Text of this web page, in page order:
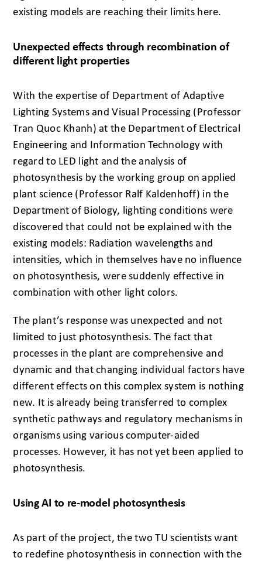
existing models are reaching their limits here.
Unexpected effects through recombination of
different light properties
With the expertise of Department of Adaptive
Lighting Systems and Visual Processing (Professor
Tran Quoc Khanh) at the Department of Electrical
Engineering and Information Technology with
regard to LED light and the analysis of
photosynthesis by the working group on applied
plant science (Professor Ralf Kaldenhoff) in the
Department of Biology, lighting conditions were
discovered that could not be explained with the
existing models: Radiation wavelengths and
intensities, which in themselves have no influence
on photosynthesis, were suddenly effective in
combination with other light colors.
The plant’s response was unexpected and not
limited to just photosynthesis. The fact that
processes in the plant are comprehensive and
dynamic and that changing individual factors have
different effects on this complex system is nothing
new. It is already being transferred to complex
synthetic pathways and regulatory mechanisms in
organisms using various computer-aided
processes. However, it has not yet been applied to
photosynthesis.
Using AI to re-model photosynthesis
As part of the project, the two TU scientists want
to redefine photosynthesis in connection with the